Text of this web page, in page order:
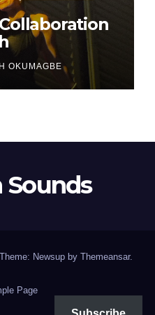
OKUMAGBE
Theme: Newsup by Themeansar.
Page